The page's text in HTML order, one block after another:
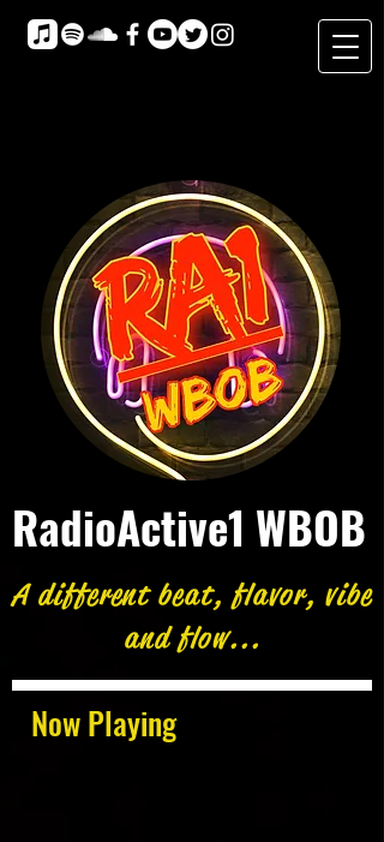
Now Playing
RadioActive1 WBOB
A different beat, flavor, vibe
and flow...